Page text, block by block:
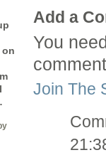
on
Add a
You
Join The